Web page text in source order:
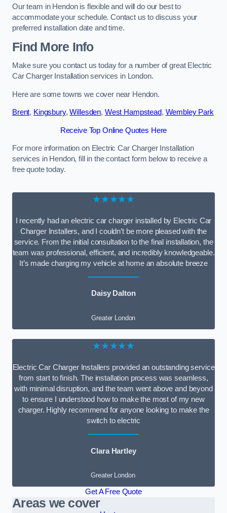
Our team in Hendon is flexible and will do our best to
accommodate your schedule. Contact us to discuss your
preferred installation date and time.
Find More Info
Make sure you contact us today for a number of great Electric
Car Charger Installation services in London.
Here are some towns we cover near Hendon.
Brent, Kingsbury,Willesden, West Hampstead, Wembley Park
Receive Top Online Quotes Here
For more information on Electric Car Charger Installation
services in Hendon, fill in the contact form below to receive a
free quote today.
★★★★★
I recently had an electric car charger installed by Electric Car
Charger Installers, and I couldn’t be more pleased with the
service. From the initial consultation to the final installation, the
team was professional, efficient, and incredibly knowledgeable.
It’s made charging my vehicle at home an absolute breeze
Daisy Dalton
Greater London
★★★★★
Electric Car Charger Installers provided an outstanding service
from start to finish. The installation process was seamless,
with minimal disruption, and the team went above and beyond
to ensure I understood how to make the most of my new
charger. Highly recommend for anyone looking to make the
switch to electric
Clara Hartley
Greater London
Get A Free Quote
Areas we cover